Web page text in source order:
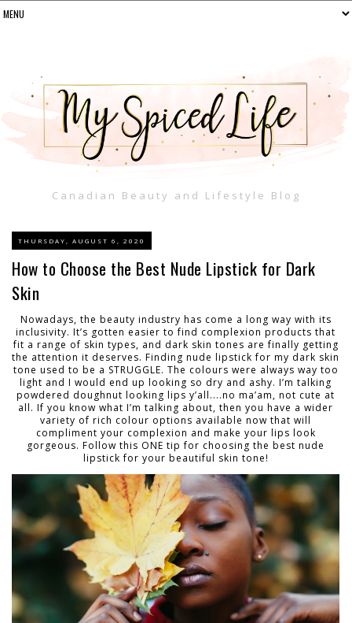
Canadian Beauty and Lifestyle Blog
THURSDAY, AUGUST 6, 2020
How to Choose the Best Nude Lipstick for Dark
Skin
Nowadays, the beauty industry has come a long way with its
inclusivity. It’s gotten easier to find complexion products that
fit a range of skin types, and dark skin tones are finally getting
the attention it deserves. Finding nude lipstick for my dark skin
tone used to be a STRUGGLE. The colours were always way too
light and I would end up looking so dry and ashy. I’m talking
powdered doughnut looking lips y’all....no ma’am, not cute at
all. If you know what I’m talking about, then you have a wider
variety of rich colour options available now that will
compliment your complexion and make your lips look
gorgeous. Follow this ONE tip for choosing the best nude
lipstick for your beautiful skin tone!